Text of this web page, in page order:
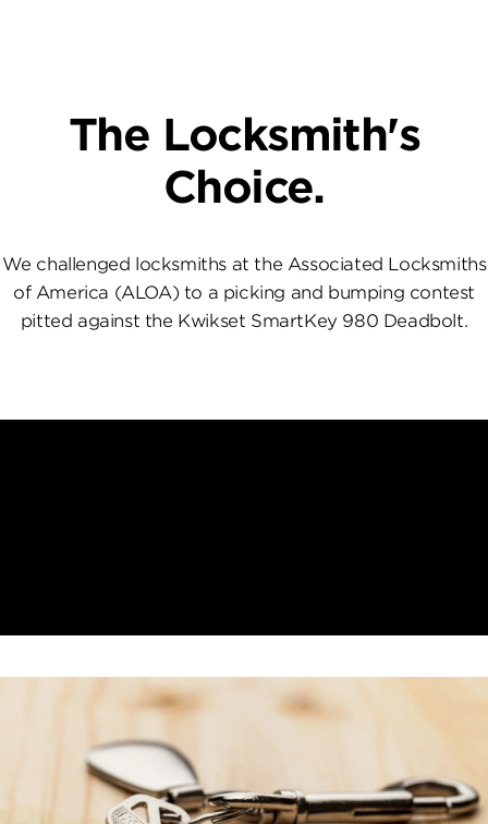
The Locksmith's
Choice.
We challenged locksmiths at the Associated Locksmiths
of America (ALOA) to a picking and bumping contest
pitted against the Kwikset SmartKey 980 Deadbolt.